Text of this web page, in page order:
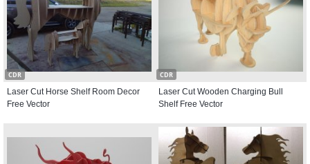
CDR
Laser Cut Horse Shelf Room Decor
Free Vector
CDR
Laser Cut Wooden Charging Bull
Shelf Free Vector